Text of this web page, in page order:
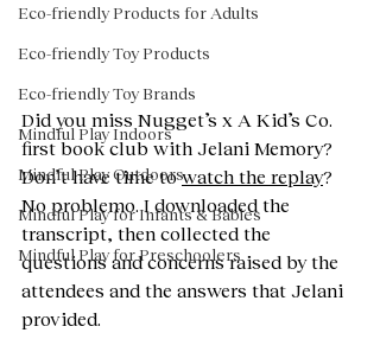
Eco-friendly Products for Adults
Eco-friendly Toy Products
Eco-friendly Toy Brands
Mindful Play Indoors
Mindful Play Outdoors
Mindful Play for Infants & Babies
Mindful Play for Preschoolers
Did you miss Nugget’s x A Kid’s Co.
first book club with Jelani Memory?
Don’t have time to watch the replay?
No problemo. I downloaded the
transcript, then collected the
questions and concerns raised by the
attendees and the answers that Jelani
provided.